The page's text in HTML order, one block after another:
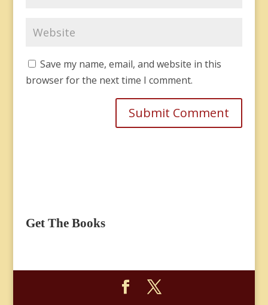
Save my name, email, and website in this
browser for the next time I comment.
Get The Books